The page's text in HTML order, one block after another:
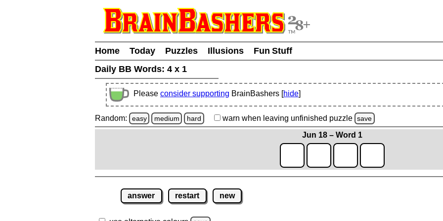
Home Today Puzzles Illusions
Fun Stuff
Daily BB Words: 4 x 1
Please consider supporting BrainBashers [hide]
Random: easy medium hard warn when leaving unfinished puzzle save
Jun 18 – Word 1
answer restart new